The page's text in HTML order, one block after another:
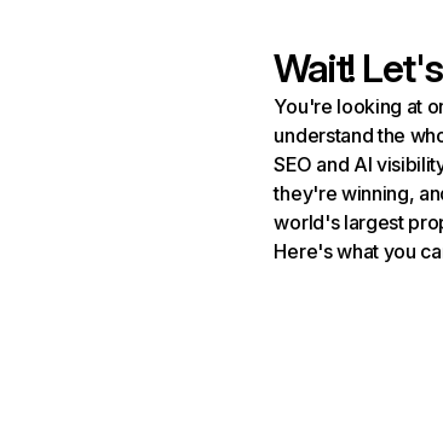
Wait!
You're looking at
understand the
SEO and AI
they're winning,
world's largest
Here's what you